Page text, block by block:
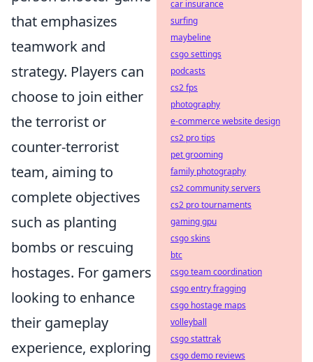
that emphasizes
teamwork and
strategy. Players can
choose to join either
the terrorist or
counter-terrorist
team, aiming to
complete objectives
such as planting
bombs or rescuing
hostages. For gamers
looking to enhance
their gameplay
experience, exploring
car insurance
surfing
maybeline
csgo settings
podcasts
cs2 fps
photography
e-commerce website design
cs2 pro tips
pet grooming
family photography
cs2 community servers
cs2 pro tournaments
gaming gpu
csgo skins
btc
csgo team coordination
csgo entry fragging
csgo hostage maps
volleyball
csgo stattrak
csgo demo reviews